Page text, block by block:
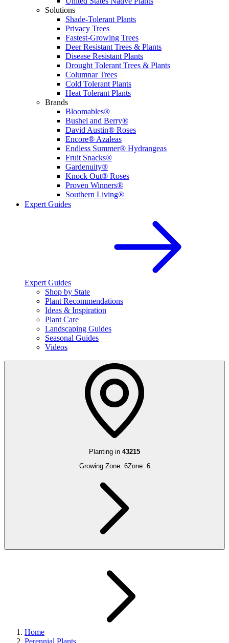
Solutions
Shade-Tolerant Plants
Privacy Trees
Fastest-Growing Trees
Deer Resistant Trees & Plants
Disease Resistant Plants
Drought Tolerant Trees & Plants
Columnar Trees
Cold Tolerant Plants
Heat Tolerant Plants
Brands
Bloomables®
Bushel and Berry®
David Austin® Roses
Encore® Azaleas
Endless Summer® Hydrangeas
Fruit Snacks®
Gardenuity®
Knock Out® Roses
Proven Winners®
Southern Living®
Expert Guides
Expert Guides
Shop by State
Plant Recommendations
Ideas & Inspiration
Plant Care
Landscaping Guides
Seasonal Guides
Videos
Planting in 43215
Growing Zone: 6Zone: 6
Home
Perennial Plants